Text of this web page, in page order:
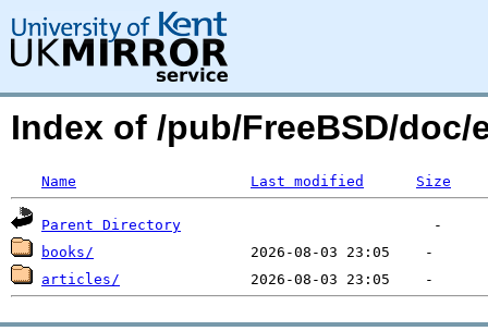
Index of /pub/FreeBSD/doc/
Name Last modified Size
Parent Directory
books/
articles/